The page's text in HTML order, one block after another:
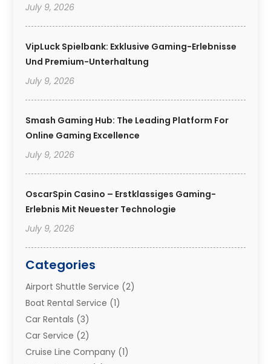
July 9, 2026
VipLuck Spielbank: Exklusive Gaming-Erlebnisse
Und Premium-Unterhaltung
July 9, 2026
Smash Gaming Hub: The Leading Platform For
Online Gaming Excellence
July 9, 2026
OscarSpin Casino – Erstklassiges Gaming-
Erlebnis Mit Neuester Technologie
July 9, 2026
Categories
Airport Shuttle Service (2)
Boat Rental Service (1)
Car Rentals (3)
Car Service (2)
Cruise Line Company (1)